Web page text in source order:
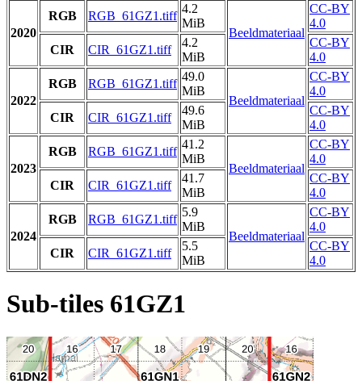
2020
RGB RGB_61GZ1.tiff
4.2
MiB
Beeldmateriaal
CC-BY
4.0
CIR
CIR_61GZ1.tiff
4.2
MiB
CC-BY
4.0
2022
RGB RGB_61GZ1.tiff
49.0
MiB
Beeldmateriaal
CC-BY
4.0
CIR
CIR_61GZ1.tiff
49.6
MiB
CC-BY
4.0
2023
RGB RGB_61GZ1.tiff
41.2
MiB
Beeldmateriaal
CC-BY
4.0
CIR
CIR_61GZ1.tiff
41.7
MiB
CC-BY
4.0
2024
RGB RGB_61GZ1.tiff
5.9
MiB
Beeldmateriaal
CC-BY
4.0
CIR
CIR_61GZ1.tiff
5.5
MiB
CC-BY
4.0
Sub-tiles 61GZ1